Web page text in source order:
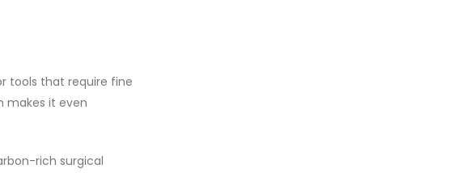
tools that require fine
makes it even
rich surgical